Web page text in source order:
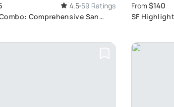
4.5 59 Ratings
Comprehensive San
From $140
SF